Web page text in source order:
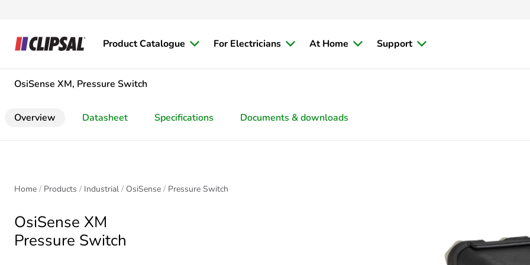
Product Catalogue For Electricians At Home Support
OsiSense XM, Pressure Switch
Overview Datasheet Specifications Documents & downloads
Home Products Industrial OsiSense Pressure Switch
OsiSense XM
Pressure Switch